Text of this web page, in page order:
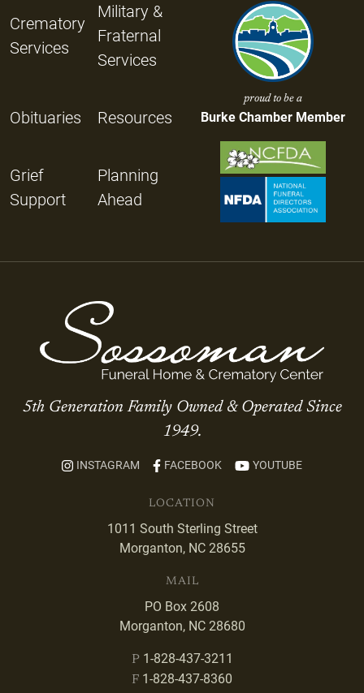
Crematory
Services
Military &
Fraternal
Services
Obituaries Resources
Grief
Support
Planning
Ahead
proud to be a
Burke Chamber Member
5th Generation Family Owned & Operated Since
1949.
INSTAGRAM FACEBOOK YOUTUBE
LOCATION
1011 South Sterling Street
Morganton, NC 28655
MAIL
PO Box 2608
Morganton, NC 28680
P 1-828-437-3211
F 1-828-437-8360